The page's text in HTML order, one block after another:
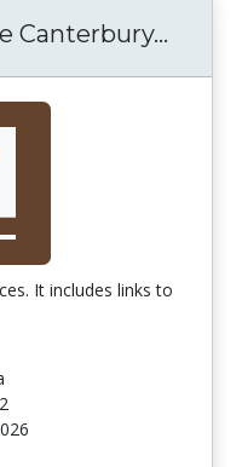
Canterbury...
It includes links to